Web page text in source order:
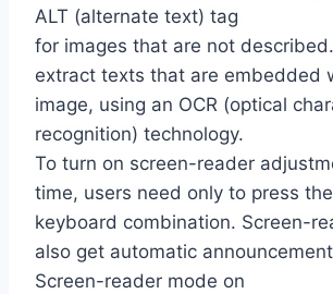
ALT (alternate text) tag
for images that are not
extract texts that are embedded
image, using an OCR (optical
recognition) technology.
To turn on screen-reader
time, users need only to press
keyboard combination. Screen-
also get automatic
Screen-reader mode on